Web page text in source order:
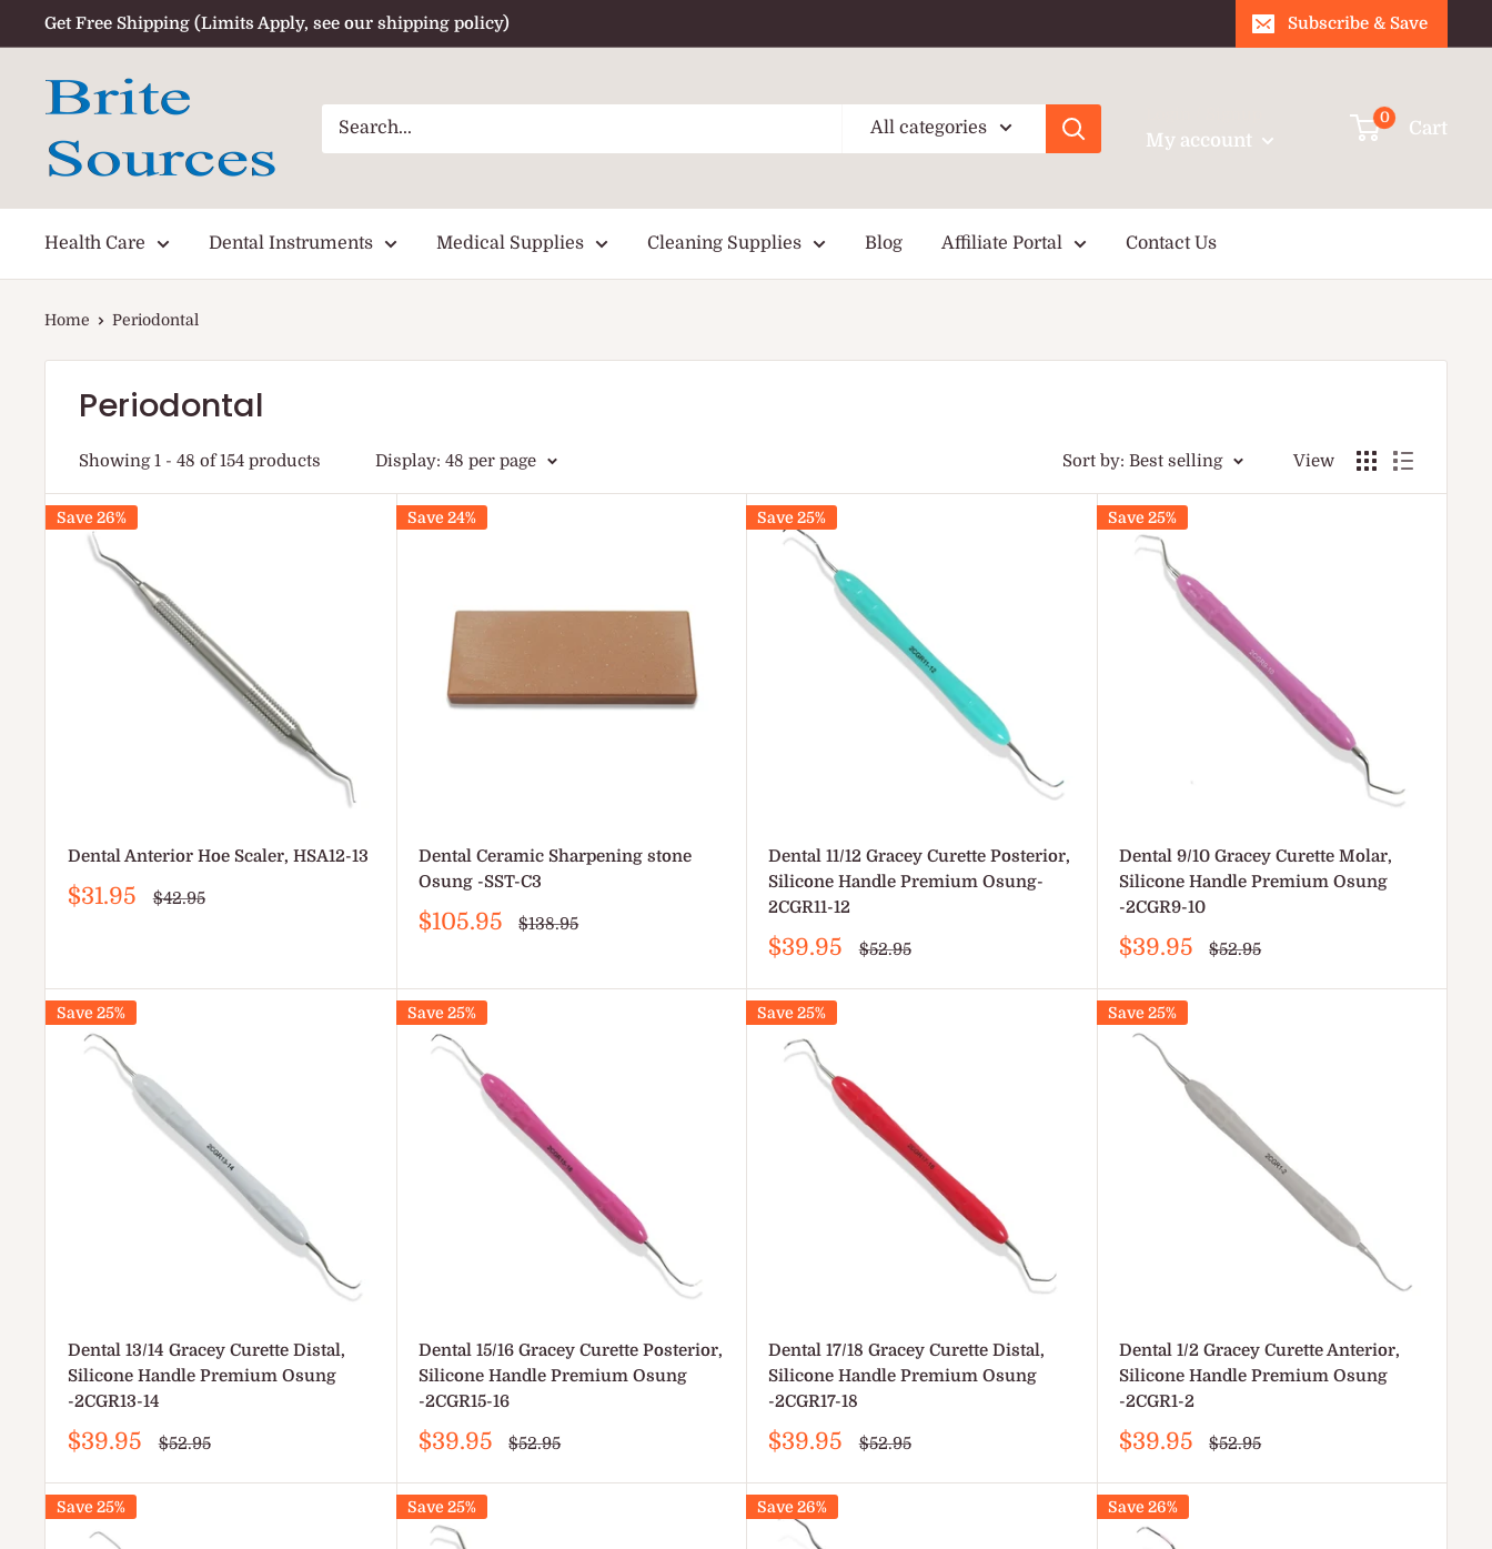
to
content
Get Free Shipping (Limits Apply, see our shipping policy) Subscribe & Save
All categories
My account
0
Cart
Health Care Dental Instruments Medical Supplies Cleaning Supplies Blog Affiliate Portal Contact Us
Home Periodontal
Periodontal
Showing 1 - 48 of 154 products Display: 48 per page Sort by: Best selling View
Save 26%
Dental Anterior Hoe Scaler, HSA12-13
Sale
$31.95
Regular
$42.95
Save 24%
Dental Ceramic Sharpening stone
Osung -SST-C3
Sale
$105.95
Regular
$138.95
Save 25%
Dental 11/12 Gracey Curette Posterior,
Silicone Handle Premium Osung-
2CGR11-12
Sale
$39.95
Regular
$52.95
Save 25%
Dental 9/10 Gracey Curette Molar,
Silicone Handle Premium Osung
-2CGR9-10
Sale
$39.95
Regular
$52.95
Save 25%
Dental 13/14 Gracey Curette Distal,
Silicone Handle Premium Osung
-2CGR13-14
Sale
$39.95
Regular
$52.95
Save 25%
Dental 15/16 Gracey Curette Posterior,
Silicone Handle Premium Osung
-2CGR15-16
Sale
$39.95
Regular
$52.95
Save 25%
Dental 17/18 Gracey Curette Distal,
Silicone Handle Premium Osung
-2CGR17-18
Sale
$39.95
Regular
$52.95
Save 25%
Dental 1/2 Gracey Curette Anterior,
Silicone Handle Premium Osung
-2CGR1-2
Sale
$39.95
Regular
$52.95
Save 25% Save 25% Save 26% Save 26%